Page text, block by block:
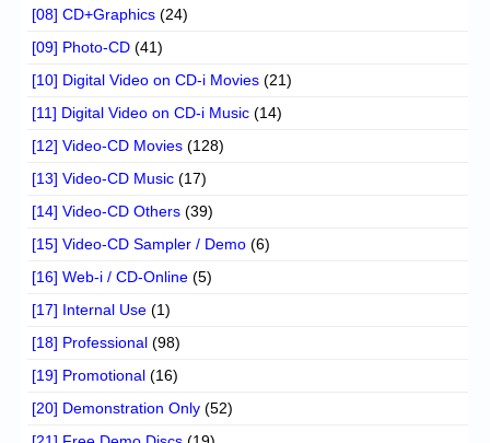
[08] CD+Graphics (24)
[09] Photo-CD (41)
[10] Digital Video on CD-i Movies (21)
[11] Digital Video on CD-i Music (14)
[12] Video-CD Movies (128)
[13] Video-CD Music (17)
[14] Video-CD Others (39)
[15] Video-CD Sampler / Demo (6)
[16] Web-i / CD-Online (5)
[17] Internal Use (1)
[18] Professional (98)
[19] Promotional (16)
[20] Demonstration Only (52)